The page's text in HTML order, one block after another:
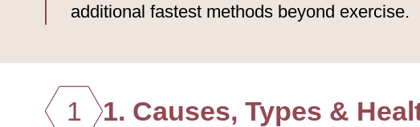
additional fastest methods beyond exercise.
1 1. Causes, Types &